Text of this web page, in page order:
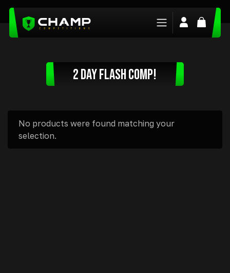
Basket
Login/
2 DAY FLASH COMP!
No products were found matching your
selection.